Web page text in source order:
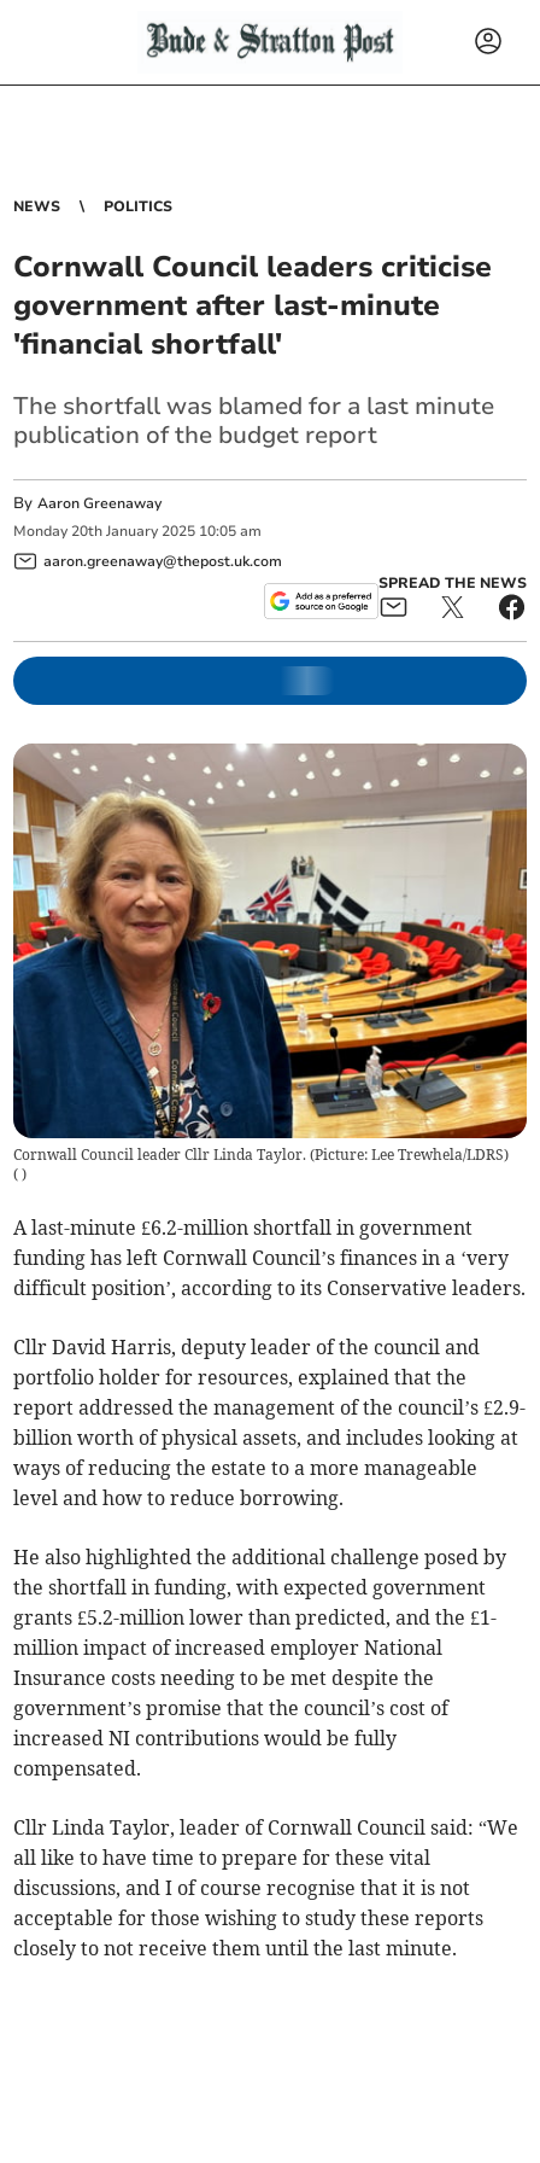
NEWS POLITICS
Cornwall Council leaders criticise
government after last-minute
'financial shortfall'
The shortfall was blamed for a last minute
publication of the budget report
ByAaron Greenaway
Monday 20th January 2025 10:05 am
aaron.greenaway@thepost.uk.com
SPREAD THE NEWS
Cornwall Council leader Cllr Linda Taylor. (Picture: Lee Trewhela/LDRS)
( )
A last-minute £6.2-million shortfall in government
funding has left Cornwall Council’s finances in a ‘very
difficult position’, according to its Conservative leaders.
Cllr David Harris, deputy leader of the council and
portfolio holder for resources, explained that the
report addressed the management of the council’s £2.9-
billion worth of physical assets, and includes looking at
ways of reducing the estate to a more manageable
level and how to reduce borrowing.
He also highlighted the additional challenge posed by
the shortfall in funding, with expected government
grants £5.2-million lower than predicted, and the £1-
million impact of increased employer National
Insurance costs needing to be met despite the
government’s promise that the council’s cost of
increased NI contributions would be fully
compensated.
Cllr Linda Taylor, leader of Cornwall Council said: “We
all like to have time to prepare for these vital
discussions, and I of course recognise that it is not
acceptable for those wishing to study these reports
closely to not receive them until the last minute.